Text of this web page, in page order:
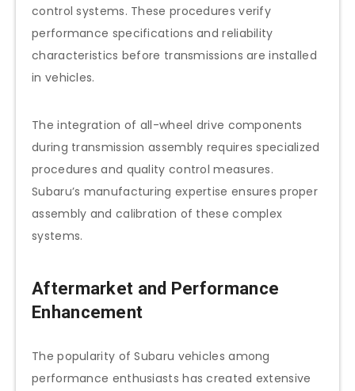
control systems. These procedures verify
performance specifications and reliability
characteristics before transmissions are installed
in vehicles.
The integration of all-wheel drive components
during transmission assembly requires specialized
procedures and quality control measures.
Subaru’s manufacturing expertise ensures proper
assembly and calibration of these complex
systems.
Aftermarket and Performance
Enhancement
The popularity of Subaru vehicles among
performance enthusiasts has created extensive